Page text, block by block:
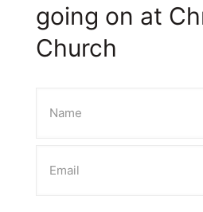
going on at
Church